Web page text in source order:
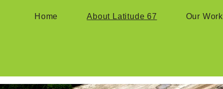
Home About Latitude 67 Our Work